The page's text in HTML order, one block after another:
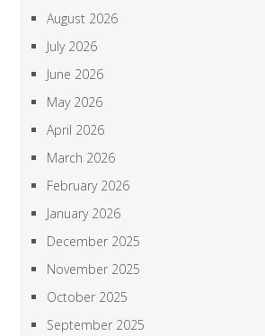
August 2026
July 2026
June 2026
May 2026
April 2026
March 2026
February 2026
January 2026
December 2025
November 2025
October 2025
September 2025